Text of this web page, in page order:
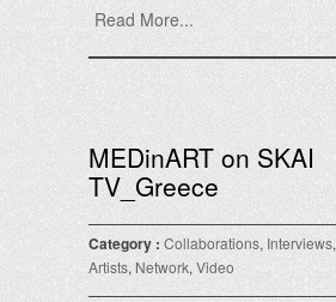
Read More...
MEDinART on SKAI
TV_Greece
Category : Collaborations, Interviews,
Artists, Network, Video